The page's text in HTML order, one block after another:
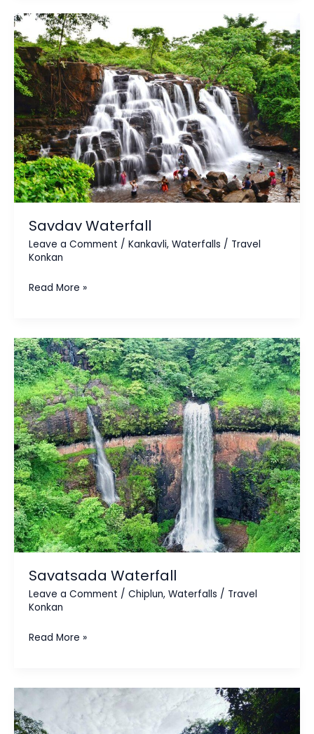
Savdav Waterfall
Leave a Comment / Kankavli, Waterfalls / Travel
Konkan
Savdav
Waterfall
Read More »
Savatsada Waterfall
Leave a Comment / Chiplun, Waterfalls / Travel
Konkan
Savatsada
Waterfall
Read More »
Chuna